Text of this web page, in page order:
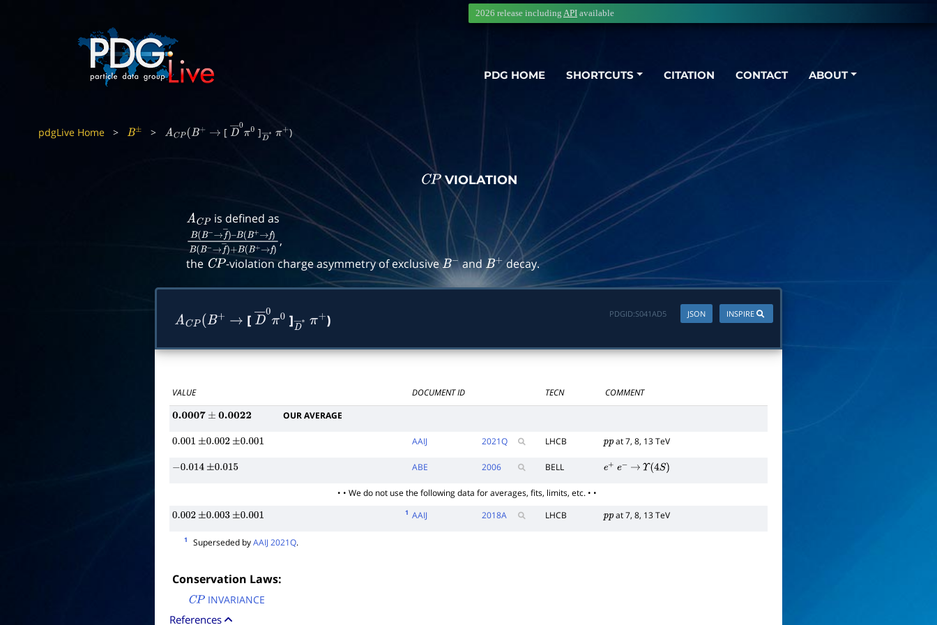
PDG HOME SHORTCUTS CITATION CONTACT ABOUT
2026 release including API available
pdgLive Home > B± > ACP(B+ → [ D―0π0
]D―∗
π+ )
CP VIOLATION
ACP is defined as
B(B−→f―)–
B(B +→f)B(B−→f― )+B(B+→f)
,
the CP -violation charge asymmetry of exclusiveB− andB+ decay.
ACP(B+ → [ D―0 π0
]D―∗
π ) INSPIRE
JSON
PDGID:S041AD5
VALUE DOCUMENT ID TECN COMMENT
0.0007± 0.0022 OUR AVERAGE
0.001 ±0.002 ±0.001 AAIJ 2021Q LHCB pp at 7, 8, 13 TeV
−0.014 ±0.015 ABE 2006 BELL e + e → Υ 4S)
• • We do not use the following data for averages, fits, limits, etc. • •
0.002 ±0.003 ±0.001
1 AAIJ 2018A LHCB pp at 7, 8, 13 TeV
1 Superseded byAAIJ 2021Q.
Conservation Laws:
CP INVARIANCE
References